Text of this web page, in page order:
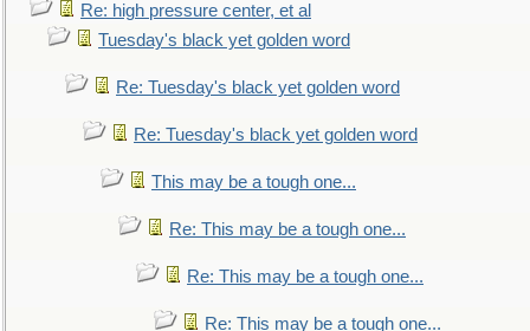
Re: high pressure center, et al
Tuesday's black yet golden word
Re: Tuesday's black yet golden word
Re: Tuesday's black yet golden word
This may be a tough one...
Re: This may be a tough one...
Re: This may be a tough one...
Re: This may be a tough one...